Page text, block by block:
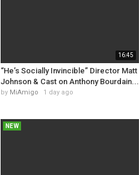
16:45
“He’s Socially Invincible” Director Matt
Johnson & Cast on Anthony Bourdain...
by MiAmigo 1 day ago
NEW